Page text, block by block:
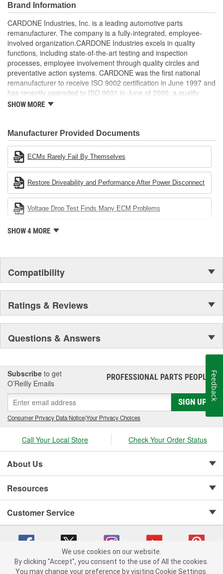
tested, depending on application, to ensure functionality
Re-soldering of critical components ensures superior
electrical connections. This prevents intermittent failures
and leads to longer product life
On-car vehicle validation is done to test durability and
performance
Our remanufacturing process is earth-friendly, as it reduces
the energy and raw material needed to make a new part by
80 percent
Brand Information
CARDONE Industries, Inc. is a leading automotive parts
remanufacturer. The company is a fully-integrated, employee-
involved organization.CARDONE Industries excels in quality
functions, including state-of-the-art testing and inspection
processes, employee involvement through quality circles and
preventative action systems. CARDONE was the first national
remanufacturer to receive ISO 9002 certification in June 1997 and
has recently upgraded to ISO 9001 in June of 2000, a quality
standard for engineering design and development. CARDONE
Industries Remanufacturer of the year award.In January 2001,
Cardone Industries became the first privately-held remanufacturer
in the United States to achieve ISO 14001 certification. This
environmental management system is a set of guidelines stating a
company's devotion to environmental protection.
SHOW MORE
Manufacturer Provided Documents
ECMs Rarely Fail By Themselves
Restore Driveability and Performance After Power Disconnect
Voltage Drop Test Finds Many ECM Problems
SHOW 4 MORE
Compatibility
Ratings & Reviews
Questions & Answers
Subscribe to get
O’Reilly Emails
PROFESSIONAL PARTS PEOPLE®
SIGN UP
Consumer Privacy Data Notice|Your Privacy Choices
Call Your Local Store Check Your Order Status
About Us
Resources
Customer Service
Copyright © 2008-2026 O'Reilly Auto Parts v 75915cd62 (4w2qd) cv1622
We use cookies on our website.
By clicking "Accept", you consent to the use of All the cookies.
You may change your preference by visiting Cookie Settings.
Feedback